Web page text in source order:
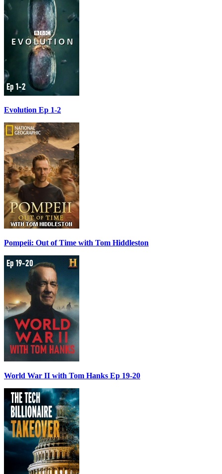
Evolution Ep 1-2
Pompeii: Out of Time with Tom Hiddleston
World War II with Tom Hanks Ep 19-20